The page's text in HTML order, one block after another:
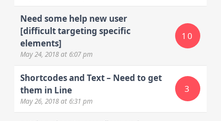
Need some help new user
[difficult targeting specific
elements]
May 24, 2018at 6:07 pm
10
Shortcodes and Text – Need to get
them in Line
May 26, 2018at 6:31 pm
3